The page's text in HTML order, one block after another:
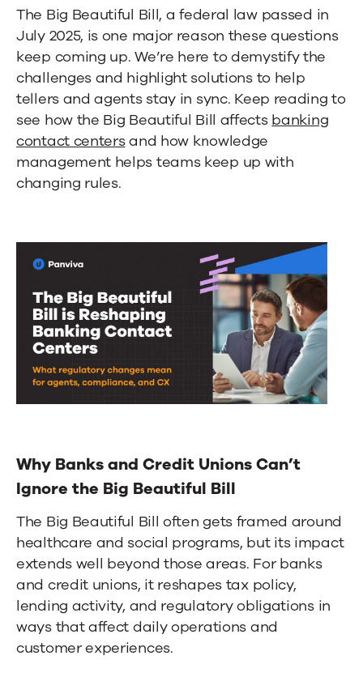
The Big Beautiful Bill, a federal law passed in
July 2025, is one major reason these questions
keep coming up. We’re here to demystify the
challenges and highlight solutions to help
tellers and agents stay in sync. Keep reading to
see how the Big Beautiful Bill affects banking
contact centersand how knowledge
management helps teams keep up with
changing rules.
Why Banks and Credit Unions Can’t
Ignore the Big Beautiful Bill
The Big Beautiful Bill often gets framed around
healthcare and social programs, but its impact
extends well beyond those areas. For banks
and credit unions, it reshapes tax policy,
lending activity, and regulatory obligations in
ways that affect daily operations and
customer experiences.